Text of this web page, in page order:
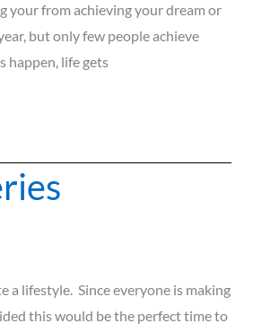
from achieving your dream or
but only few people achieve
happen, life gets
a lifestyle. Since everyone is making
this would be the perfect time to